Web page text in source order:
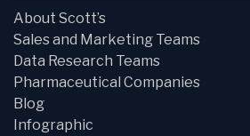
About Scott’s
Sales and Marketing Teams
Data Research Teams
Pharmaceutical Companies
Blog
Infographic